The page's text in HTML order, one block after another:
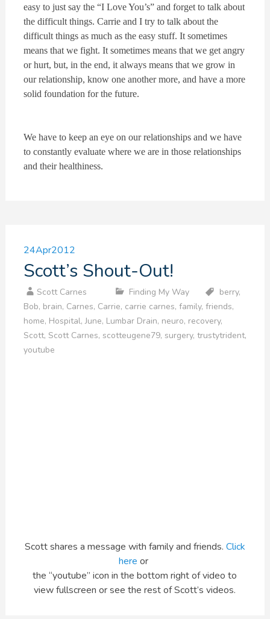
easy to just say the “I Love You’s” and forget to talk about
the difficult things. Carrie and I try to talk about the
difficult things as much as the easy stuff. It sometimes
means that we fight. It sometimes means that we get angry
or hurt, but, in the end, it always means that we grow in
our relationship, know one another more, and have a more
solid foundation for the future.
We have to keep an eye on our relationships and we have
to constantly evaluate where we are in those relationships
and their healthiness.
24Apr2012
Scott’s Shout-Out!
Scott Carnes Finding My Way berry,
Bob, brain, Carnes, Carrie, carrie carnes, family, friends,
home, Hospital,June, Lumbar Drain, neuro, recovery,
Scott, Scott Carnes, scotteugene79, surgery, trustytrident,
youtube
Scott shares a message with family and friends. Click
here or
the “youtube” icon in the bottom right of video to
view fullscreen or see the rest of Scott’s videos.